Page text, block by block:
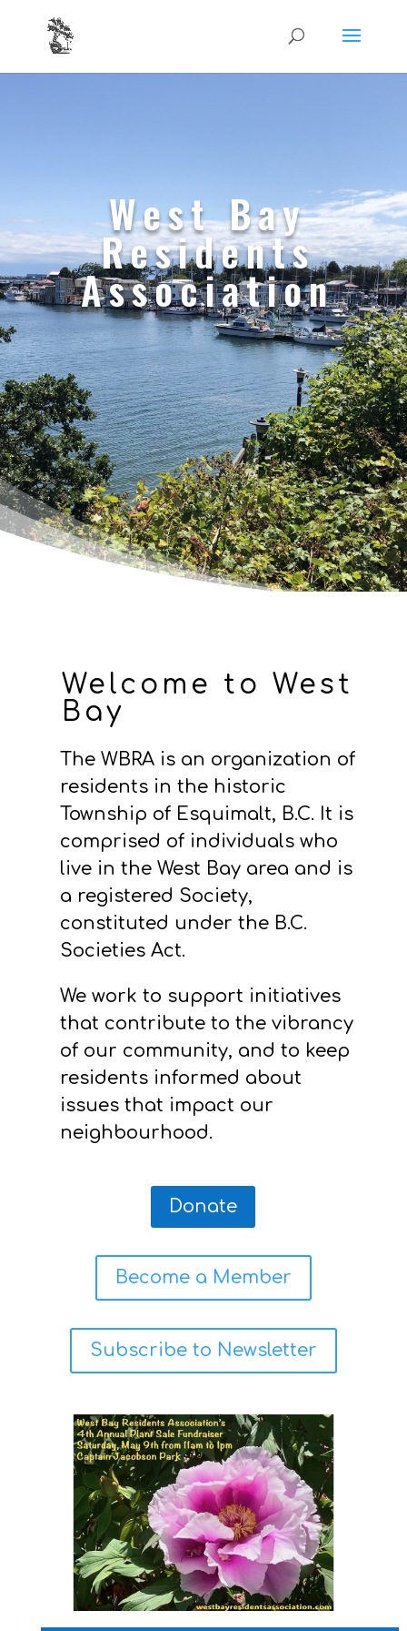
West Bay
Residents
Association
Welcome to West
Bay
The WBRA is an organization of
residents in the historic
Township of Esquimalt, B.C. It is
comprised of individuals who
live in the West Bay area and is
a registered Society,
constituted under the B.C.
Societies Act.
We work to support initiatives
that contribute to the vibrancy
of our community, and to keep
residents informed about
issues that impact our
neighbourhood.
Donate
Become a Member
Subscribe to Newsletter